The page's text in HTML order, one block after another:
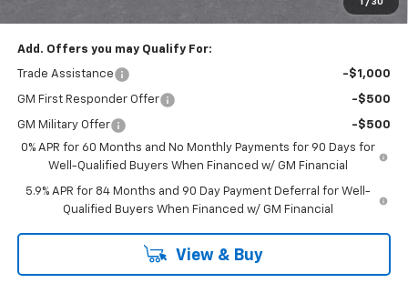
$50,020
Add. Offers you may Qualify For:
Trade Assistance -$1,000
GM First Responder Offer -$500
GM Military Offer
-$500
0% APR for 60 Months and No Monthly Payments for 90 Days for
Well-Qualified Buyers When Financed w/ GM Financial
5.9% APR for 84 Months and 90 Day Payment Deferral for Well-
Qualified Buyers When Financed w/ GM Financial
View & Buy